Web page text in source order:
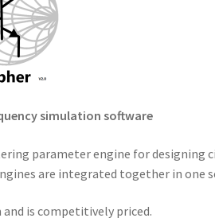
simulation software
parameter engine for
are integrated together in one
is competitively priced.